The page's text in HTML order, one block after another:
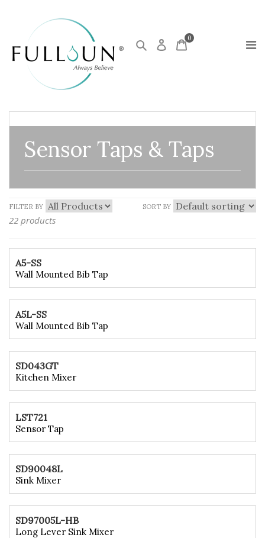
0
Sensor Taps & Taps
22 products
FILTER BY SORT BY
A5-SS
Wall Mounted Bib Tap
A5L-SS
Wall Mounted Bib Tap
SD043GT
Kitchen Mixer
LST721
Sensor Tap
SD90048L
Sink Mixer
SD97005L-HB
Long Lever Sink Mixer